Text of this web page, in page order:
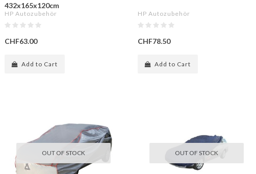
432x165x120cm
HP Autozubehör
CHF63.00
Add to Cart
HP Autozubehör
CHF78.50
Add to Cart
OUT OF STOCK OUT OF STOCK